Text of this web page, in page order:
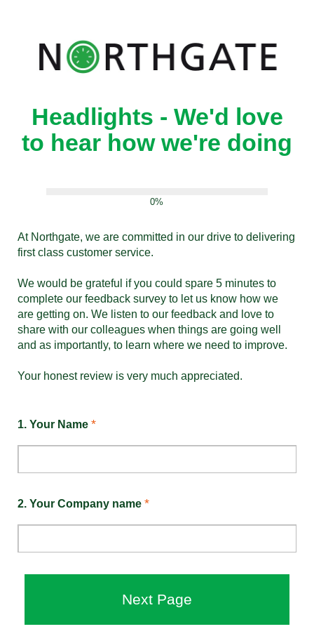
Headlights - We'd love
to hear how we're doing
0%
At Northgate, we are committed in our drive to delivering
first class customer service.
We would be grateful if you could spare 5 minutes to
complete our feedback survey to let us know how we
are getting on. We listen to our feedback and love to
share with our colleagues when things are going well
and as importantly, to learn where we need to improve.
Your honest review is very much appreciated.
1. Your Name *
2. Your Company name *